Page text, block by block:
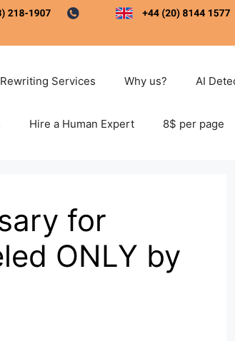
Rewriting Services Why us? AI
Hire a Human Expert 8$ per page
for
ONLY by